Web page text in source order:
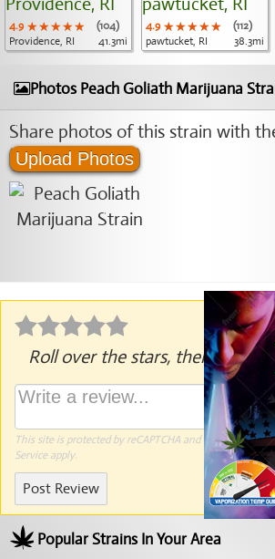
4.9 ★★★★★
★★★★★
★★★★★
(104)
Providence, RI
41.3mi
4.9 ★★★★★
★★★★★
★★★★★
(112)
pawtucket, RI
38.3mi
Photos Peach Goliath Marijuana
Share photos of this strain with
Upload Photos
Roll over the stars, then click to
This site is protected by reCAPTCHA and the Google
Serviceapply.
Post Review
Popular Strains In Your Area